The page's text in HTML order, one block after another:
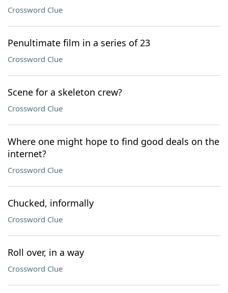
Crossword Clue
Penultimate film in a series of 23
Crossword Clue
Scene for a skeleton crew?
Crossword Clue
Where one might hope to find good deals on the
internet?
Crossword Clue
Chucked, informally
Crossword Clue
Roll over, in a way
Crossword Clue